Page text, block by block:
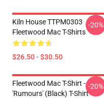
Kiln House TTPM0303
Fleetwood Mac T-Shirts
$26.50 - $30.50
-20%
Fleetwood Mac T-Shirt -
'Rumours' (Black) T-Shirt
-20%